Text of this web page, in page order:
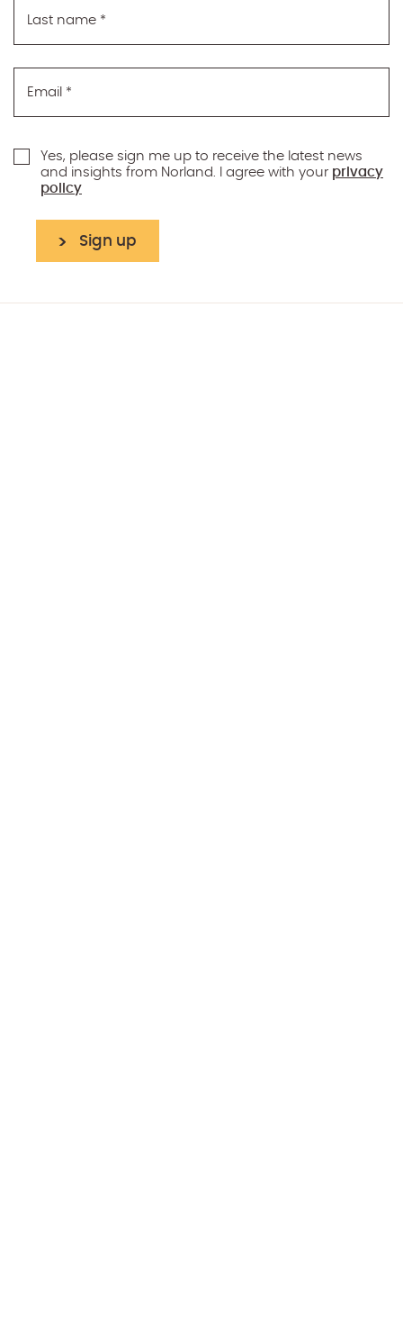
Last name *
Email *
Yes, please sign me up to receive the latest news
and insights from Norland. I agree with your privacy
policy
Sign up